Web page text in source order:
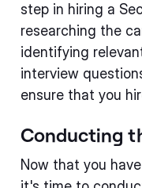
step in hiring a
researching the
identifying
interview
ensure that you
Conducting
Now that you